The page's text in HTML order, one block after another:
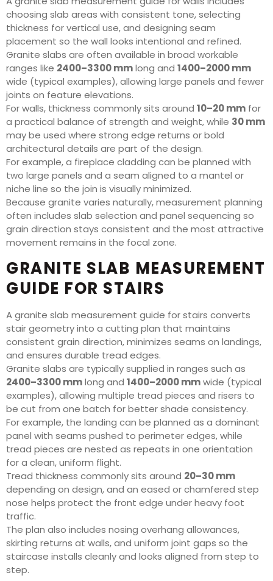
choosing slab areas with consistent tone, selecting
thickness for vertical use, and designing seam
placement so the wall looks intentional and refined.
Granite slabs are often available in broad workable
ranges like 2400–3300 mmlong and 1400–2000 mm
wide (typical examples), allowing large panels and fewer
joints on feature elevations.
For walls, thickness commonly sits around 10–20 mm for
a practical balance of strength and weight, while 30 mm
may be used where strong edge returns or bold
architectural details are part of the design.
For example, a fireplace cladding can be planned with
two large panels and a seam aligned to a mantel or
niche line so the join is visually minimized.
Because granite varies naturally, measurement planning
often includes slab selection and panel sequencing so
grain direction stays consistent and the most attractive
movement remains in the focal zone.
GRANITE SLAB MEASUREMENT
GUIDE FOR STAIRS
A granite slab measurement guide for stairs converts
stair geometry into a cutting plan that maintains
consistent grain direction, minimizes seams on landings,
and ensures durable tread edges.
Granite slabs are typically supplied in ranges such as
2400–3300 mmlong and 1400–2000 mmwide (typical
examples), allowing multiple tread pieces and risers to
be cut from one batch for better shade consistency.
For example, the landing can be planned as a dominant
panel with seams pushed to perimeter edges, while
tread pieces are nested as repeats in one orientation
for a clean, uniform flight.
Tread thickness commonly sits around 20–30 mm
depending on design, and an eased or chamfered step
nose helps protect the front edge under heavy foot
traffic.
The plan also includes nosing overhang allowances,
skirting returns at walls, and uniform joint gaps so the
staircase installs cleanly and looks aligned from step to
step.